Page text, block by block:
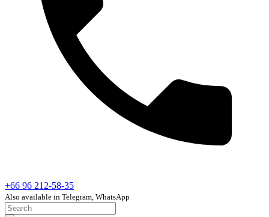
+66 96 212-58-35
Also available in Telegram, WhatsApp